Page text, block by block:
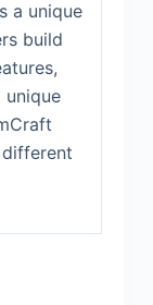
a unique
build
unique